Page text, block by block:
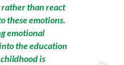
than react
these emotions.
emotional
the education
is